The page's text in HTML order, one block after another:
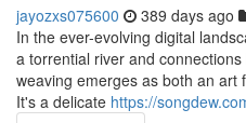
jayozxs075600 389 days ago
In the ever-evolving digital
a torrential river and
weaving emerges as both an art
It's a delicate https://